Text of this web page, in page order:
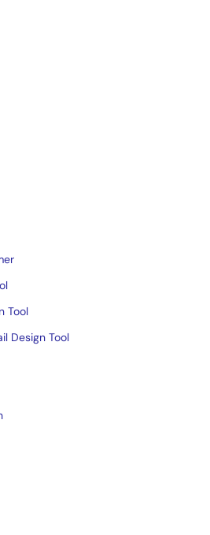
Tool
Design Tool